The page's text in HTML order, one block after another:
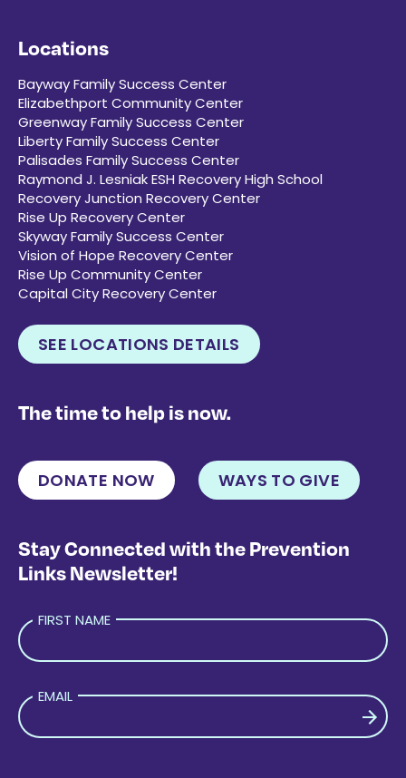
Locations
Bayway Family Success Center
Elizabethport Community Center
Greenway Family Success Center
Liberty Family Success Center
Palisades Family Success Center
Raymond J. Lesniak ESH Recovery High School
Recovery Junction Recovery Center
Rise Up Recovery Center
Skyway Family Success Center
Vision of Hope Recovery Center
Rise Up Community Center
Capital City Recovery Center
SEE LOCATIONS DETAILS
The time to help is now.
DONATE NOW WAYS TO GIVE
Stay Connected with the Prevention
Links Newsletter!
FIRST NAME
EMAIL